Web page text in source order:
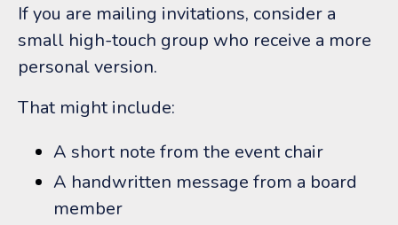
If you are mailing invitations, consider a
small high-touch group who receive a more
personal version.
That might include:
A short note from the event chair
A handwritten message from a board
member